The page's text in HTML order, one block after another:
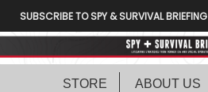
SUBSCRIBE TO SPY & SURVIVAL BRIEFING
STORE ABOUT US